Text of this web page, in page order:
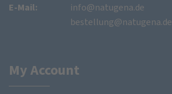
E-Mail:
info@natugena.de
bestellung@natugena.de
My Account